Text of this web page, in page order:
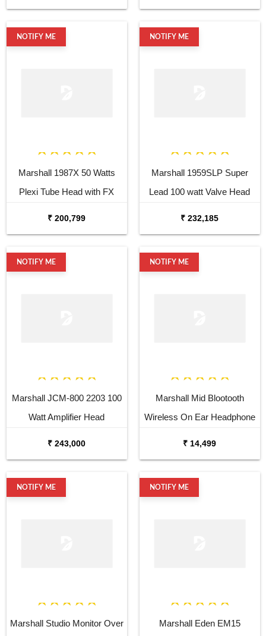
NOTIFY ME
Marshall 1987X 50 Watts
Plexi Tube Head with FX
₹ 200,799
NOTIFY ME
Marshall 1959SLP Super
Lead 100 watt Valve Head
₹ 232,185
NOTIFY ME
Marshall JCM-800 2203 100
Watt Amplifier Head
₹ 243,000
NOTIFY ME
Marshall Mid Blootooth
Wireless On Ear Headphone
₹ 14,499
NOTIFY ME
Marshall Studio Monitor Over
NOTIFY ME
Marshall Eden EM15